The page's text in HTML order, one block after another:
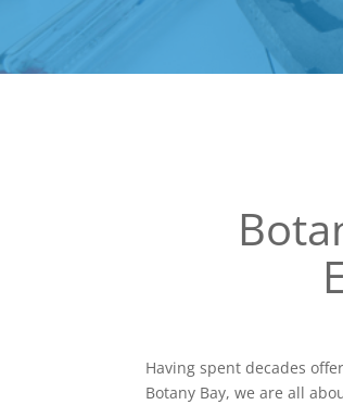
Having spent decades
Botany Bay, we are all